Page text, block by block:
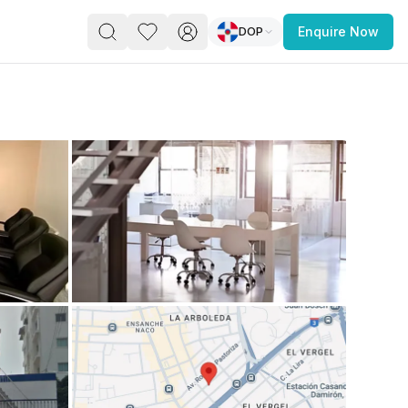
you’re a freelancer, startup, growing
enterprise, find a workspace that fits
you work.
DOP Enquire Now